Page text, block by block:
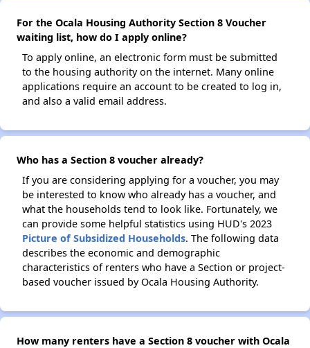
For the Ocala Housing Authority Section 8 Voucher
waiting list, how do I apply online?
To apply online, an electronic form must be submitted
to the housing authority on the internet. Many online
applications require an account to be created to log in,
and also a valid email address.
Who has a Section 8 voucher already?
If you are considering applying for a voucher, you may
be interested to know who already has a voucher, and
what the households tend to look like. Fortunately, we
can provide some helpful statistics using HUD's 2023
Picture of Subsidized Households. The following data
describes the economic and demographic
characteristics of renters who have a Section or project-
based voucher issued by Ocala Housing Authority.
How many renters have a Section 8 voucher with Ocala